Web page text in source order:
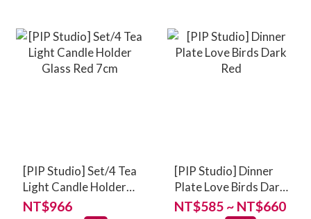
[PIP Studio] Set/4 Tea
Light Candle Holder
Glass Red 7cm
NT$966
[PIP Studio] Dinner
Plate Love Birds Dark
Red
NT$585 ~ NT$660